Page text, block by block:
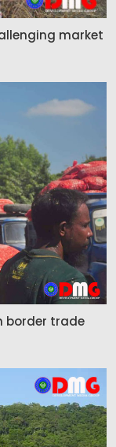
market
border trade